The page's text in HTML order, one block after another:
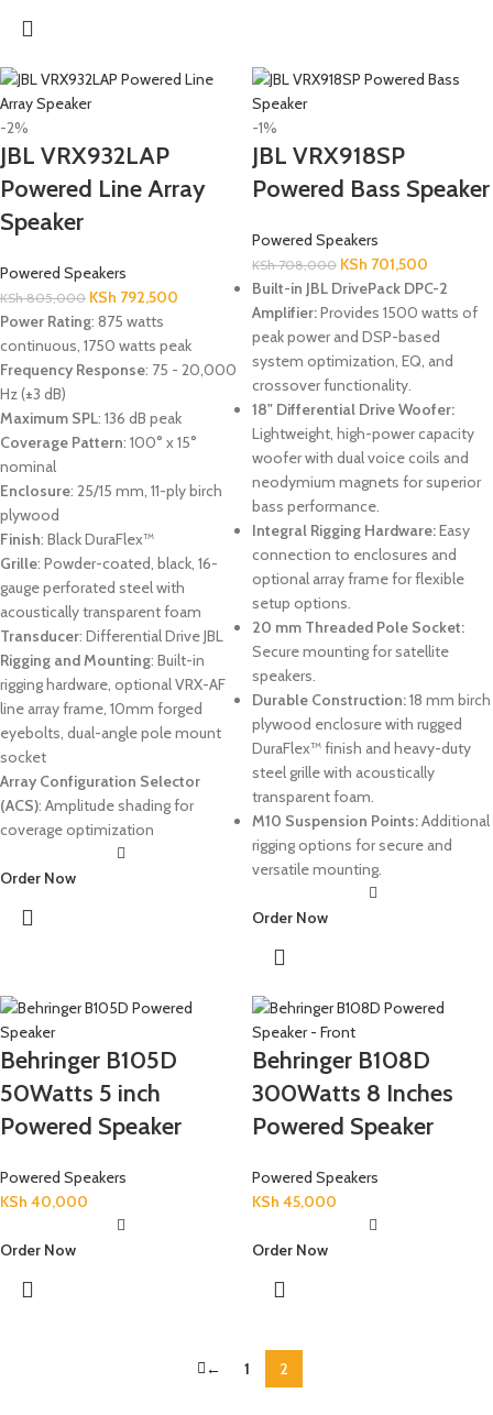
-2%
JBL VRX932LAP
Powered Line Array
Speaker
Powered Speakers
KSh805,000 KSh 792,500
Power Rating: 875 watts
continuous, 1750 watts peak
Frequency Response: 75 - 20,000
Hz (±3 dB)
Maximum SPL: 136 dB peak
Coverage Pattern: 100° x 15°
nominal
Enclosure: 25/15 mm, 11-ply birch
plywood
Finish: Black DuraFlex™
Grille: Powder-coated, black, 16-
gauge perforated steel with
acoustically transparent foam
Transducer: Differential Drive JBL
Rigging and Mounting: Built-in
rigging hardware, optional VRX-AF
line array frame, 10mm forged
eyebolts, dual-angle pole mount
socket
Array Configuration Selector
(ACS): Amplitude shading for
coverage optimization
Order Now
-1%
JBL VRX918SP
Powered Bass Speaker
Powered Speakers
KSh708,000 KSh 701,500
Built-in JBL DrivePack DPC-2
Amplifier:Provides 1500 watts of
peak power and DSP-based
system optimization, EQ, and
crossover functionality.
18" Differential Drive Woofer:
Lightweight, high-power capacity
woofer with dual voice coils and
neodymium magnets for superior
bass performance.
Integral Rigging Hardware:Easy
connection to enclosures and
optional array frame for flexible
setup options.
20 mm Threaded Pole Socket:
Secure mounting for satellite
speakers.
Durable Construction:18 mm birch
plywood enclosure with rugged
DuraFlex™ finish and heavy-duty
steel grille with acoustically
transparent foam.
M10 Suspension Points:Additional
rigging options for secure and
versatile mounting.
Order Now
Behringer B105D
50Watts 5 inch
Powered Speaker
Powered Speakers
KSh 40,000
Order Now
Behringer B108D
300Watts 8 Inches
Powered Speaker
Powered Speakers
KSh 45,000
Order Now
← 1 2